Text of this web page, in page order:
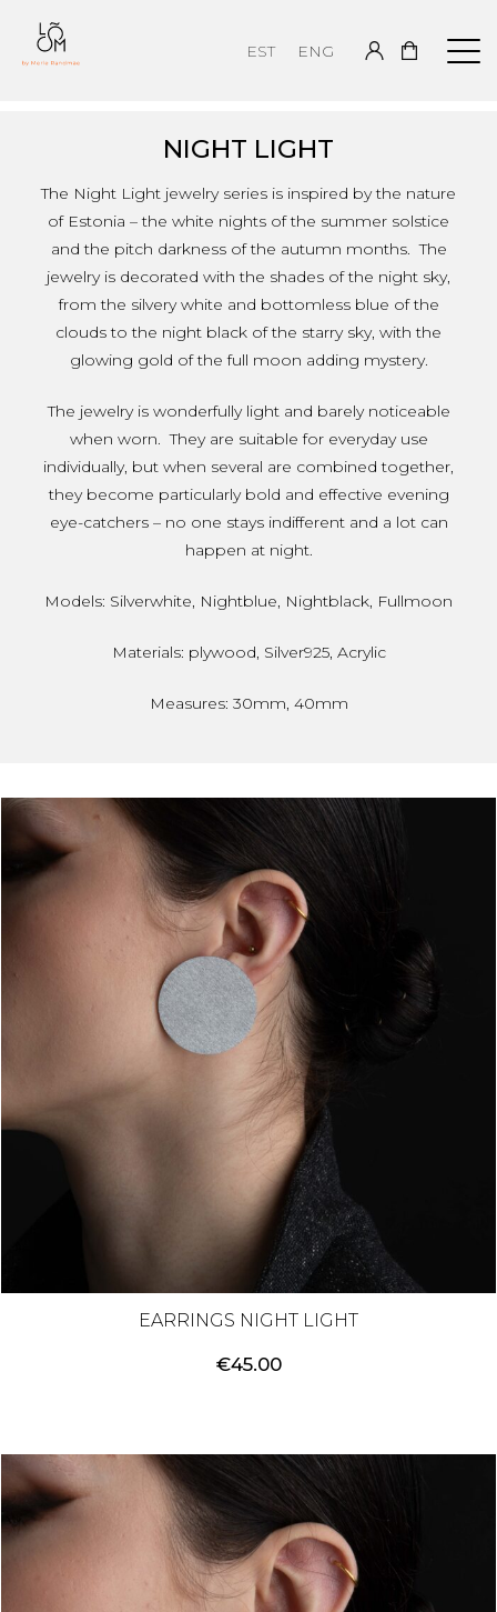
EST ENG
NIGHT LIGHT
The Night Light jewelry series is inspired by the nature
of Estonia – the white nights of the summer solstice
and the pitch darkness of the autumn months. The
jewelry is decorated with the shades of the night sky,
from the silvery white and bottomless blue of the
clouds to the night black of the starry sky, with the
glowing gold of the full moon adding mystery.
The jewelry is wonderfully light and barely noticeable
when worn. They are suitable for everyday use
individually, but when several are combined together,
they become particularly bold and effective evening
eye-catchers – no one stays indifferent and a lot can
happen at night.
Models: Silverwhite, Nightblue, Nightblack, Fullmoon
Materials: plywood, Silver925, Acrylic
Measures: 30mm, 40mm
EARRINGS NIGHT LIGHT
€45.00